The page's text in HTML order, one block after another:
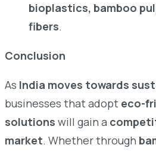
bioplastics, bamboo
fibers.
Conclusion
As India moves towards
businesses that adopt eco-
solutions will gain a
market. Whether through